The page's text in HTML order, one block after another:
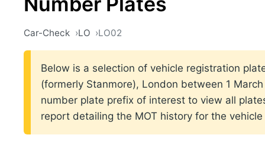
Car-Check LO LO02
Below is a selection of vehicle registration
(formerly Stanmore), London between 1
number plate prefix of interest to view all
report detailing the MOT history for the